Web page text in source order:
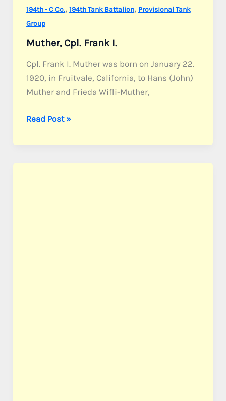
194th - C Co., 194th Tank Battalion, Provisional Tank
Group
Muther, Cpl. Frank I.
Cpl. Frank I. Muther was born on January 22.
1920, in Fruitvale, California, to Hans (John)
Muther and Frieda Wifli-Muther,
Muther,
Frank
I.
Read Post »